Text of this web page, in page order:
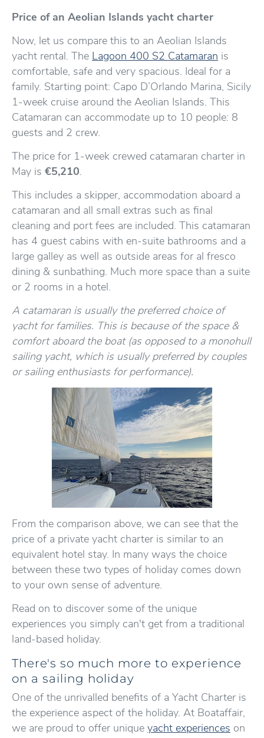
Price of an Aeolian Islands yacht charter
Now, let us compare this to an Aeolian Islands
yacht rental. The Lagoon 400 S2 Catamaran is
comfortable, safe and very spacious. Ideal for a
family. Starting point: Capo D’Orlando Marina, Sicily
1-week cruise around the Aeolian Islands. This
Catamaran can accommodate up to 10 people: 8
guests and 2 crew.
The price for 1-week crewed catamaran charter in
May is €5,210.
This includes a skipper, accommodation aboard a
catamaran and all small extras such as final
cleaning and port fees are included. This catamaran
has 4 guest cabins with en-suite bathrooms and a
large galley as well as outside areas for al fresco
dining & sunbathing. Much more space than a suite
or 2 rooms in a hotel.
A catamaran is usually the preferred choice of
yacht for families. This is because of the space &
comfort aboard the boat (as opposed to a monohull
sailing yacht, which is usually preferred by couples
or sailing enthusiasts for performance).
From the comparison above, we can see that the
price of a private yacht charter is similar to an
equivalent hotel stay. In many ways the choice
between these two types of holiday comes down
to your own sense of adventure.
Read on to discover some of the unique
experiences you simply can't get from a traditional
land-based holiday.
There's so much more to experience
on a sailing holiday
One of the unrivalled benefits of a Yacht Charter is
the experience aspect of the holiday. At Boataffair,
we are proud to offer unique yacht experiences on